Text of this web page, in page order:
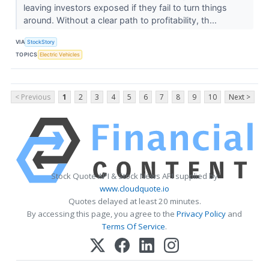
leaving investors exposed if they fail to turn things
around. Without a clear path to profitability, th...
VIA StockStory
TOPICS Electric Vehicles
< Previous 1 2 3 4 5 6 7 8 9 10 Next >
Stock Quote API & Stock News API supplied by
www.cloudquote.io
Quotes delayed at least 20 minutes.
By accessing this page, you agree to the Privacy Policy and
Terms Of Service.